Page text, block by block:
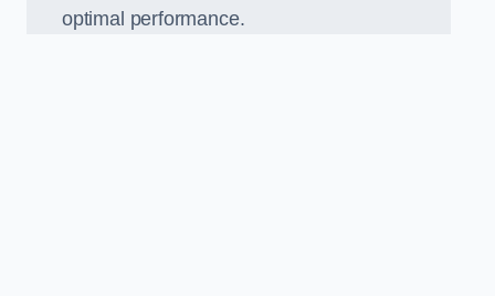
optimal performance.